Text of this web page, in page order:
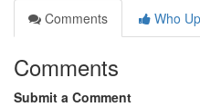
Comments
Who
Comments
Submit a Comment